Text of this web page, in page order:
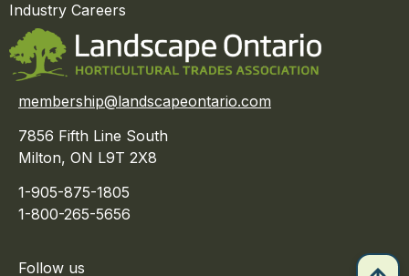
Industry Careers
membership@landscapeontario.com
7856 Fifth Line South
Milton, ON L9T 2X8
1-905-875-1805
1-800-265-5656
Follow us